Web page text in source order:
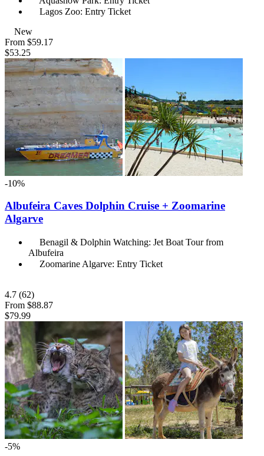
Lagos Zoo: Entry Ticket
New
From $59.17
$53.25
-10%
Albufeira Caves Dolphin Cruise + Zoomarine
Algarve
Benagil & Dolphin Watching: Jet Boat Tour from
Albufeira
Zoomarine Algarve: Entry Ticket
4.7 (62)
From $88.87
$79.99
-5%